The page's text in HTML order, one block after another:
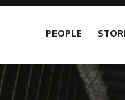
PEOPLE